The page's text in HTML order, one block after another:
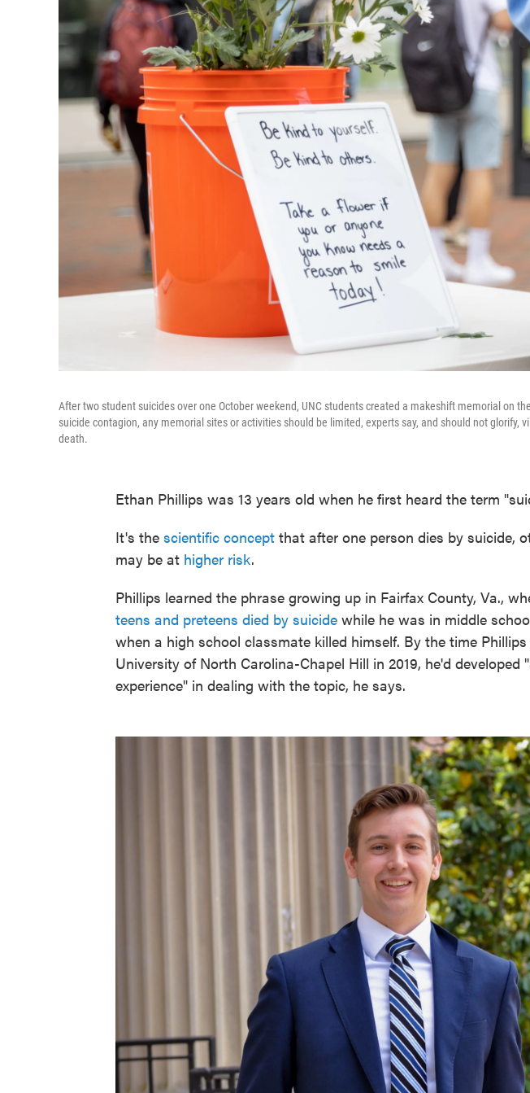
After two student suicides over one October weekend, UNC students created a makeshift memorial on
suicide contagion, any memorial sites or activities should be limited, experts say, and should not glorify,
death.
Ethan Phillips was 13 years old when he first heard the term
It's the scientific concept that after one person dies by suicide,
may be at higher risk.
Phillips learned the phrase growing up in Fairfax County, Va.,
teens and preteens died by suicide while he was in middle
when a high school classmate killed himself. By the time
University of North Carolina-Chapel Hill in 2019, he'd developed
experience" in dealing with the topic, he says.